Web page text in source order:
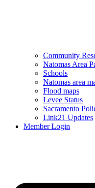
Community
Natomas Area
Schools
Natomas area
Flood maps
Levee Status
Sacramento
Link21 Updates
Member Login